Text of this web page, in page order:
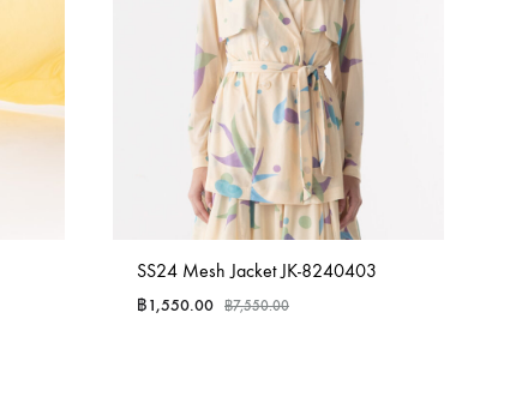
SS24 Mesh Jacket JK-8240403
฿1,550.00 ฿7,550.00